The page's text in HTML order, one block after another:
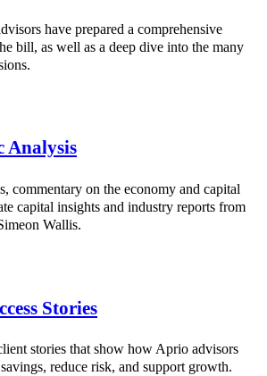
have prepared a comprehensive
bill, as well as a deep dive into the many
Analysis
commentary on the economy and capital
capital insights and industry reports from
Wallis.
Stories
stories that show how Aprio advisors
reduce risk, and support growth.